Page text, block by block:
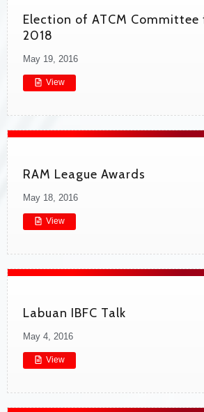
Election of ATCM
2018
May 19, 2016
View
RAM League Awards
May 18, 2016
View
Labuan IBFC Talk
May 4, 2016
View